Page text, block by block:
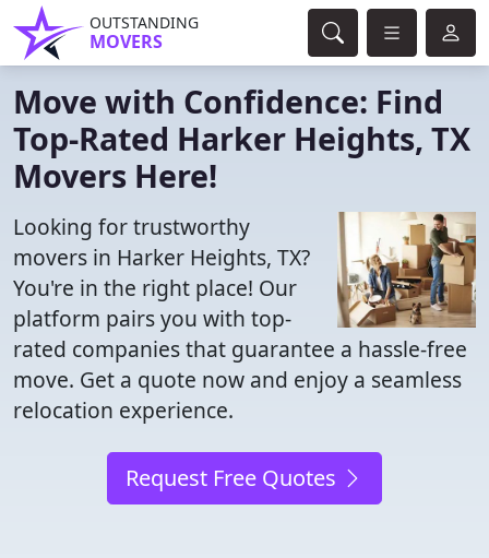
OUTSTANDING
MOVERS
Move with Confidence: Find
Top-Rated Harker Heights, TX
Movers Here!
Looking for trustworthy
movers in Harker Heights, TX?
You're in the right place! Our
platform pairs you with top-
rated companies that guarantee a hassle-free
move. Get a quote now and enjoy a seamless
relocation experience.
Request Free Quotes